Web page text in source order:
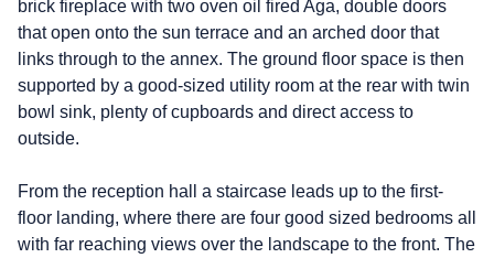
brick fireplace with two oven oil fired Aga, double doors
that open onto the sun terrace and an arched door that
links through to the annex. The ground floor space is then
supported by a good-sized utility room at the rear with twin
bowl sink, plenty of cupboards and direct access to
outside.
From the reception hall a staircase leads up to the first-
floor landing, where there are four good sized bedrooms all
with far reaching views over the landscape to the front. The